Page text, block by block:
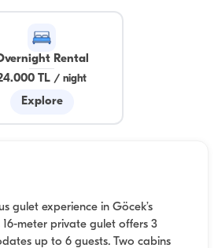
Rental
TL / night
Explore
gulet experience in Göcek’s
16-meter private gulet offers 3
up to 6 guests. Two cabins